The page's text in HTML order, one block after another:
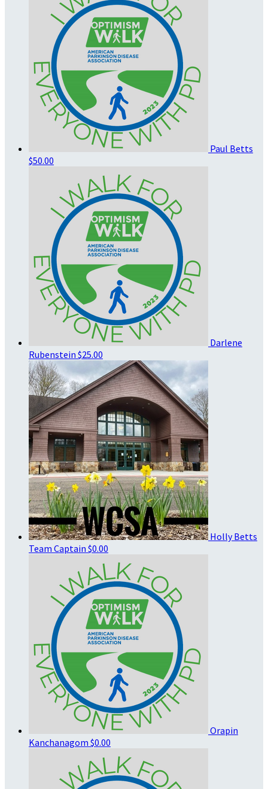
Paul Betts
$50.00
Darlene
Rubenstein $25.00
Holly Betts
Team Captain $0.00
Orapin
Kanchanagom $0.00